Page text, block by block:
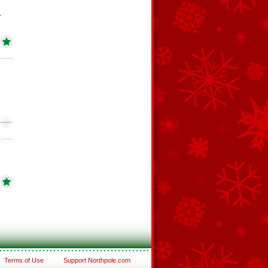
Terms of Use Support Northpole.com